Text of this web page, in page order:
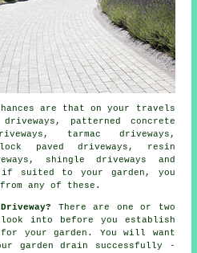
are that on your travels
patterned concrete
tarmac driveways ,
paved driveways, resin
shingle driveways and
suited to your garden, you
any of these.
There are one or two
into before you establish
your garden. You will want
garden drain successfully -